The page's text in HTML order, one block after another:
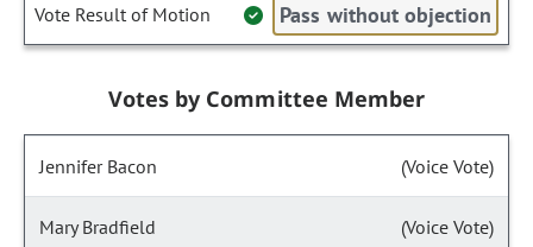
Vote Result of Motion Pass without objection
Votes by Committee Member
Jennifer Bacon (Voice Vote)
Mary Bradfield (Voice Vote)